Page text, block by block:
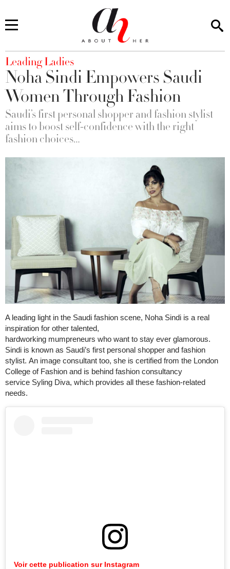
You are here
Leading Ladies
Noha Sindi Empowers Saudi
Women Through Fashion
Saudi’s first personal shopper and fashion stylist
aims to boost self-confidence with the right
fashion choices…
A leading light in the Saudi fashion scene, Noha Sindi is a real
inspiration for other talented,
hardworking mumpreneurs who want to stay ever glamorous.
Sindi is known as Saudi’s first personal shopper and fashion
stylist. An image consultant too, she is certified from the London
College of Fashion and is behind fashion consultancy
service Syling Diva, which provides all these fashion-related
needs.
Voir cette publication sur Instagram